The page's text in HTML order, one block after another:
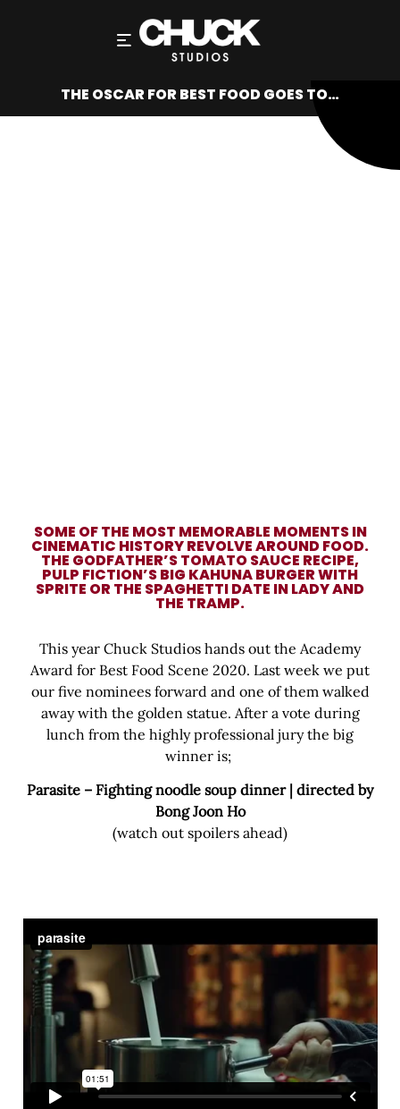
THE OSCAR FOR BEST FOOD GOES TO…
SOME OF THE MOST MEMORABLE MOMENTS IN
CINEMATIC HISTORY REVOLVE AROUND FOOD.
THE GODFATHER’S TOMATO SAUCE RECIPE,
PULP FICTION’S BIG KAHUNA BURGER WITH
SPRITE OR THE SPAGHETTI DATE IN LADY AND
THE TRAMP.
This year Chuck Studios hands out the Academy
Award for Best Food Scene 2020. Last week we put
our five nominees forward and one of them walked
away with the golden statue. After a vote during
lunch from the highly professional jury the big
winner is;
Parasite – Fighting noodle soup dinner | directed by
Bong Joon Ho
(watch out spoilers ahead)